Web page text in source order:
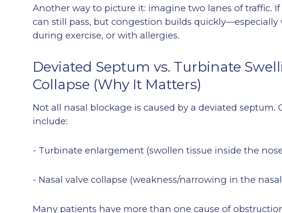
Another way to picture it: imagine two lanes of traffic.
can still pass, but congestion builds
during exercise, or with allergies.
Deviated Septum vs. Turbinate
Collapse (Why It Matters)
Not all nasal blockage is caused by a deviated
include:
- Turbinate enlargement (swollen tissue inside the
- Nasal valve collapse (weakness/narrowing in the
Many patients have more than one cause of